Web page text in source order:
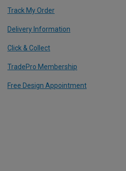
Track My Order
Delivery Information
Click & Collect
TradePro Membership
Free Design Appointment